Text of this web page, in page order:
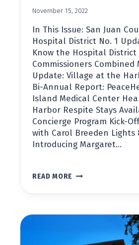
November 15, 2022
In This Issue: San Juan
Hospital District No. 1
Know the Hospital District
Commissioners Combined
Update: Village at the
Bi-Annual Report:
Island Medical Center
Harbor Respite Stays
Concierge Program Kick-
with Carol Breeden Lights
Introducing Margaret…
READ MORE SAN
COUNTY
HOSPITAL